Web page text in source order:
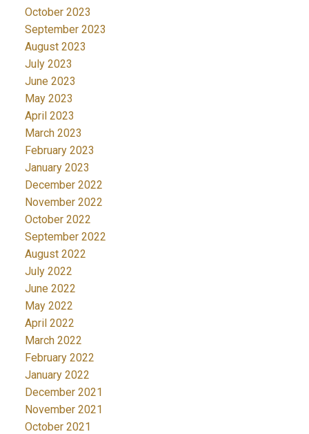
October 2023
September 2023
August 2023
July 2023
June 2023
May 2023
April 2023
March 2023
February 2023
January 2023
December 2022
November 2022
October 2022
September 2022
August 2022
July 2022
June 2022
May 2022
April 2022
March 2022
February 2022
January 2022
December 2021
November 2021
October 2021